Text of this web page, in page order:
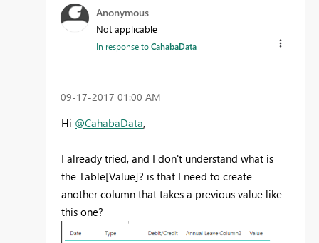
Anonymous
Not applicable
In response toCahabaData
‎09-17-2017 01:00 AM
Hi @CahabaData,
I already tried, and I don't understand what is
the Table[Value]? is that I need to create
another column that takes a previous value like
this one?